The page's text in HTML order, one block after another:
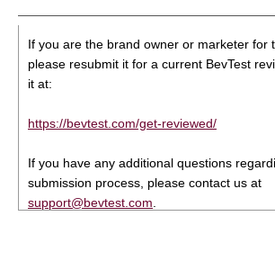
If you are the brand owner or marketer for
please resubmit it for a current BevTest
it at:
https://bevtest.com/get-reviewed/
If you have any additional questions
submission process, please contact us at
support@bevtest.com